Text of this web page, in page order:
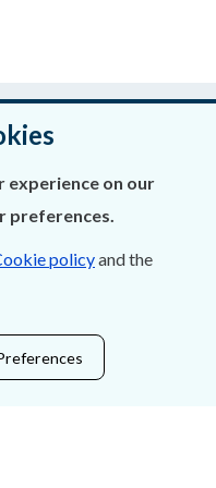
experience on our
preferences.
policyand the